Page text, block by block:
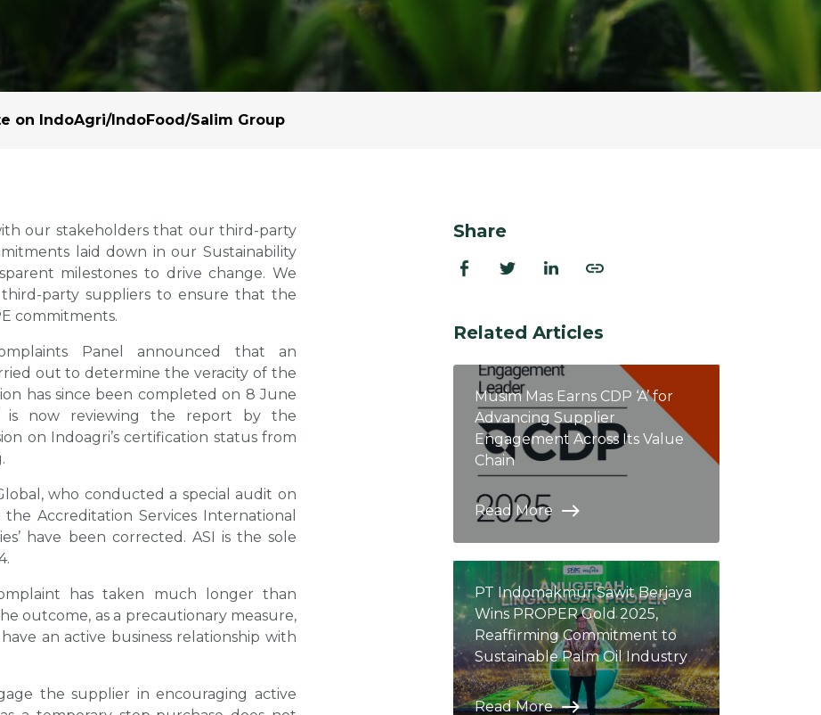
Yield and Extraction Improvements
Partnership and Collaboration
Landscape Approach and Programs
Our Partners
on IndoAgri/IndoFood/Salim Group
our stakeholders that our third-party
laid down in our Sustainability
milestones to drive change. We
party suppliers to ensure that the
commitments.
Panel announced that an
out to determine the veracity of the
has since been completed on 8 June
is now reviewing the report by the
on Indoagri’s certification status from
who conducted a special audit on
Accreditation Services International
have been corrected. ASI is the sole
has taken much longer than
outcome, as a precautionary measure,
an active business relationship with
the supplier in encouraging active
Share
Related Articles
Musim Mas Earns CDP ‘A’ for
Advancing Supplier
Engagement Across Its Value
Chain
Read More
PT Indomakmur Sawit Berjaya
Wins PROPER Gold 2025,
Reaffirming Commitment to
Sustainable Palm Oil Industry
Read More